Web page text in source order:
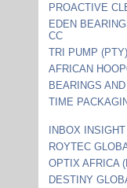
PROACTIVE
EDEN
CC
TRI PUMP
AFRICAN
BEARINGS
TIME
INBOX
ROYTEC
OPTIX AFRICA
DESTINY